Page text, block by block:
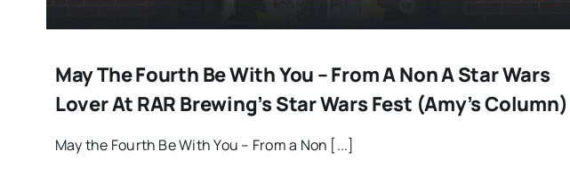
May The Fourth Be With You – From A Non A Star Wars
Lover At RAR Brewing’s Star Wars Fest (Amy’s Column)
May the Fourth Be With You – From a Non [...]